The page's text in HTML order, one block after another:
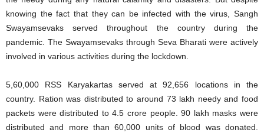
knowing the fact that they can be infected with the virus, Sangh
Swayamsevaks served throughout the country during the
pandemic. The Swayamsevaks through Seva Bharati were actively
involved in various activities during the lockdown.
5,60,000 RSS Karyakartas served at 92,656 locations in the
country. Ration was distributed to around 73 lakh needy and food
packets were distributed to 4.5 crore people. 90 lakh masks were
distributed and more than 60,000 units of blood was donated.